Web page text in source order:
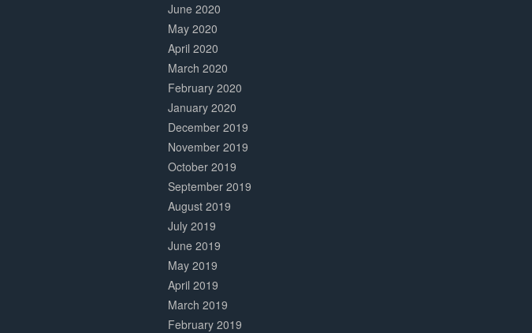
June 2020
May 2020
April 2020
March 2020
February 2020
January 2020
December 2019
November 2019
October 2019
September 2019
August 2019
July 2019
June 2019
May 2019
April 2019
March 2019
February 2019